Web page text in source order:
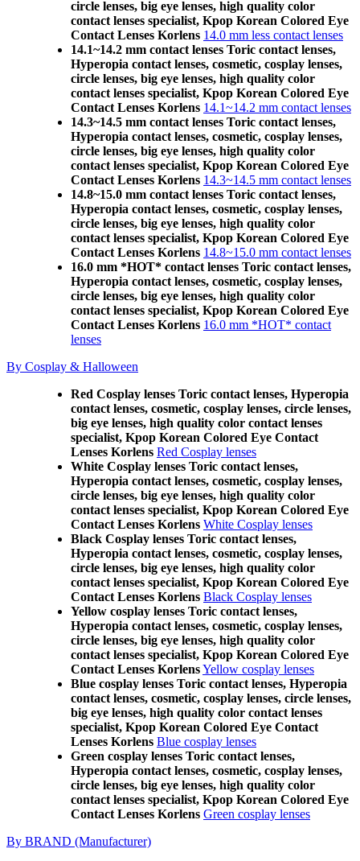
circle lenses, big eye lenses, high quality color
contact lenses specialist, Kpop Korean Colored Eye
Contact Lenses Korlens 14.0 mm less contact lenses
14.1~14.2 mm contact lenses Toric contact lenses,
Hyperopia contact lenses, cosmetic, cosplay lenses,
circle lenses, big eye lenses, high quality color
contact lenses specialist, Kpop Korean Colored Eye
Contact Lenses Korlens 14.1~14.2 mm contact lenses
14.3~14.5 mm contact lenses Toric contact lenses,
Hyperopia contact lenses, cosmetic, cosplay lenses,
circle lenses, big eye lenses, high quality color
contact lenses specialist, Kpop Korean Colored Eye
Contact Lenses Korlens 14.3~14.5 mm contact lenses
14.8~15.0 mm contact lenses Toric contact lenses,
Hyperopia contact lenses, cosmetic, cosplay lenses,
circle lenses, big eye lenses, high quality color
contact lenses specialist, Kpop Korean Colored Eye
Contact Lenses Korlens 14.8~15.0 mm contact lenses
16.0 mm *HOT* contact lenses Toric contact lenses,
Hyperopia contact lenses, cosmetic, cosplay lenses,
circle lenses, big eye lenses, high quality color
contact lenses specialist, Kpop Korean Colored Eye
Contact Lenses Korlens 16.0 mm *HOT* contact
lenses
By Cosplay & Halloween
Red Cosplay lenses Toric contact lenses, Hyperopia
contact lenses, cosmetic, cosplay lenses, circle lenses,
big eye lenses, high quality color contact lenses
specialist, Kpop Korean Colored Eye Contact
Lenses Korlens Red Cosplay lenses
White Cosplay lenses Toric contact lenses,
Hyperopia contact lenses, cosmetic, cosplay lenses,
circle lenses, big eye lenses, high quality color
contact lenses specialist, Kpop Korean Colored Eye
Contact Lenses Korlens White Cosplay lenses
Black Cosplay lenses Toric contact lenses,
Hyperopia contact lenses, cosmetic, cosplay lenses,
circle lenses, big eye lenses, high quality color
contact lenses specialist, Kpop Korean Colored Eye
Contact Lenses Korlens Black Cosplay lenses
Yellow cosplay lenses Toric contact lenses,
Hyperopia contact lenses, cosmetic, cosplay lenses,
circle lenses, big eye lenses, high quality color
contact lenses specialist, Kpop Korean Colored Eye
Contact Lenses KorlensYellow cosplay lenses
Blue cosplay lenses Toric contact lenses, Hyperopia
contact lenses, cosmetic, cosplay lenses, circle lenses,
big eye lenses, high quality color contact lenses
specialist, Kpop Korean Colored Eye Contact
Lenses Korlens Blue cosplay lenses
Green cosplay lenses Toric contact lenses,
Hyperopia contact lenses, cosmetic, cosplay lenses,
circle lenses, big eye lenses, high quality color
contact lenses specialist, Kpop Korean Colored Eye
Contact Lenses Korlens Green cosplay lenses
By BRAND (Manufacturer)